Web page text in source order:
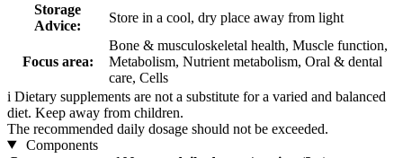
Storage
Advice:
Store in a cool, dry place away from light
Focus area:
Bone & musculoskeletal health, Muscle function,
Metabolism, Nutrient metabolism, Oral & dental
care, Cells
i Dietary supplements are not a substitute for a varied and balanced
diet. Keep away from children.
The recommended daily dosage should not be exceeded.
Components